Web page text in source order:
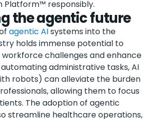
Platform™ responsibly.
the agentic future
agentic AIsystems into the
holds immense potential to
challenges and enhance
administrative tasks, AI
robots) can alleviate the burden
allowing them to focus
The adoption of agentic
streamline healthcare operations,